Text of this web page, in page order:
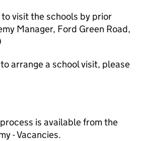
visit the schools by prior
Manager, Ford Green Road,
arrange a school visit, please
is available from the
- Vacancies.